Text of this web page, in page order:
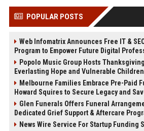
POPULAR POSTS
Web Infomatrix Announces Free IT &
Program to Empower Future Digital
Popolo Music Group Hosts
Everlasting Hope and Vulnerable
Melbourne Families Embrace Pre-Paid
Howard Squires to Secure Legacy and
Glen Funerals Offers Funeral
Dedicated Grief Support & Aftercare
News Wire Service For Startup Funding